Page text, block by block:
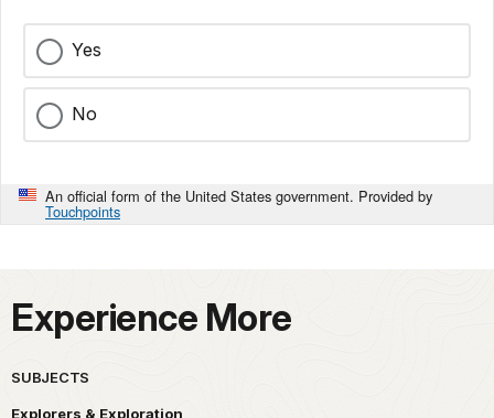
Yes
No
An official form of the United States government. Provided by
Touchpoints
Experience More
SUBJECTS
Explorers & Exploration